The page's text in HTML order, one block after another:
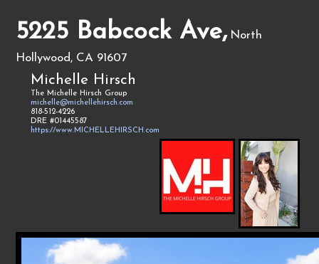
5225 Babcock Ave, North
Hollywood, CA 91607
Michelle Hirsch
The Michelle Hirsch Group
michelle@michellehirsch.com
818-512-4226
DRE #01445587
https://www.MICHELLEHIRSCH.com